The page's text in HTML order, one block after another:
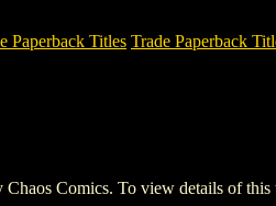
Paperback Titles Trade Paperback
Comics. To view details of this